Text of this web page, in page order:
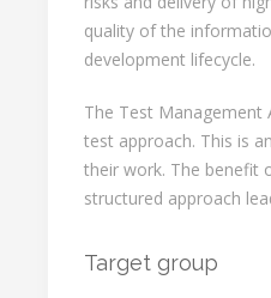
quality of the
development lifecycle.
The Test Management
test approach. This is
their work. The benefit
structured approach
Target group